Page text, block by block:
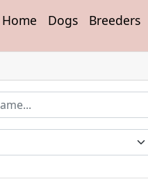
Home Dogs Breeders